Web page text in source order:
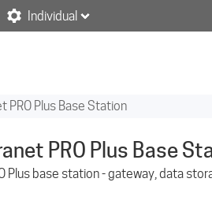
Individual
PRO Plus Base Station
PRO Plus Base
Plus base station - gateway, data